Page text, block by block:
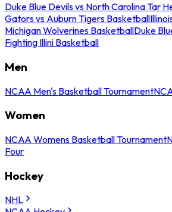
Duke Blue Devils vs North Carolina Tar
Gators vs Auburn Tigers Basketball
Michigan Wolverines BasketballDuke
Fighting Illini Basketball
Men
NCAA Men's Basketball Tournament
Women
NCAA Womens Basketball Tournament
Four
Hockey
NHL